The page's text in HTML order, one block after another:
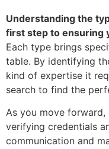
Understanding the
first step to ensuring
Each type brings
table. By identifying
kind of expertise it
search to find the
As you move
verifying credentials
communication and